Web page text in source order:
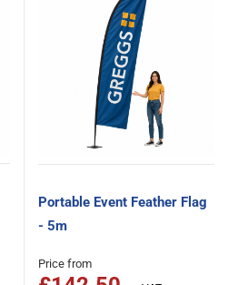
Portable Event Feather Flag
- 5m
Price from